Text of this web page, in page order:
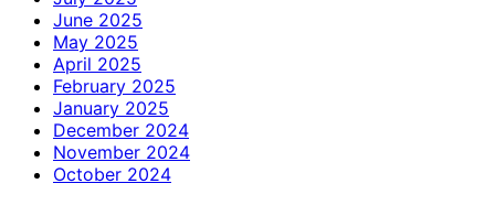
June 2025
May 2025
April 2025
February 2025
January 2025
December 2024
November 2024
October 2024